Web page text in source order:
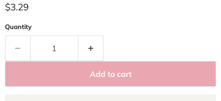
Current price
$3.29
Quantity
Add to cart